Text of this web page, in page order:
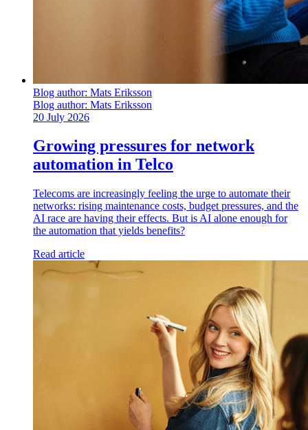
Blog author: Mats Eriksson
Blog author: Mats Eriksson
20 July 2026
Growing pressures for network
automation in Telco
Telecoms are increasingly feeling the urge to automate their
networks: rising maintenance costs, budget pressures, and the
AI race are having their effects. But is AI alone enough for
the automation that yields benefits?
Read article